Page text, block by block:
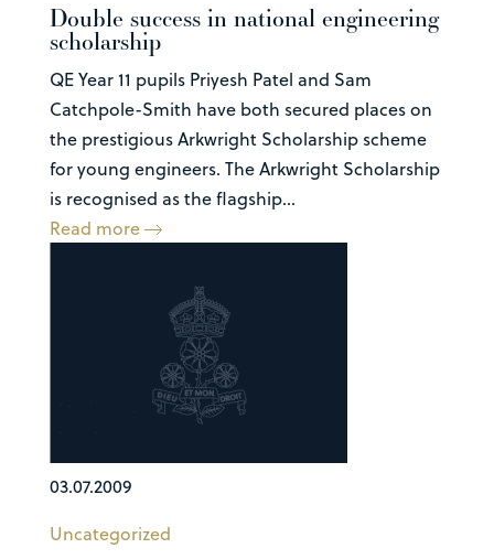
Double success in national engineering
scholarship
QE Year 11 pupils Priyesh Patel and Sam
Catchpole-Smith have both secured places on
the prestigious Arkwright Scholarship scheme
for young engineers. The Arkwright Scholarship
is recognised as the flagship...
Read more
03.07.2009
Uncategorized